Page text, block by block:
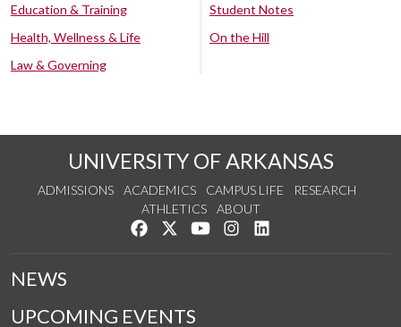
Education & Training
Health, Wellness & Life
Law & Governing
Student Notes
On the Hill
UNIVERSITY OF ARKANSAS
ADMISSIONS ACADEMICS CAMPUS LIFE
RESEARCH
ATHLETICS
ABOUT
Like us on Facebook
Follow us on Twitter
Watch us on YouTube
See us on Instagram
NEWS
UPCOMING EVENTS